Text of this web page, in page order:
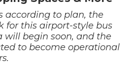
according to plan, the
for this airport-style bus
will begin soon, and the
to become operational